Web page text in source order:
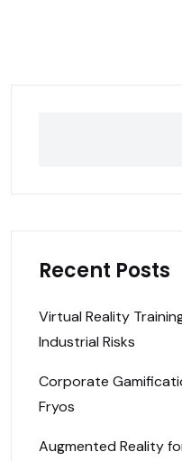
Recent Posts
Virtual Reality
Industrial Risks
Corporate
Fryos
Augmented Reality